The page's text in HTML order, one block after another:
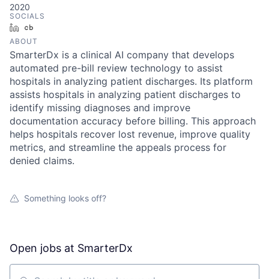
2020
SOCIALS
LinkedIn
ABOUT
SmarterDx is a clinical AI company that develops
automated pre-bill review technology to assist
hospitals in analyzing patient discharges. Its platform
assists hospitals in analyzing patient discharges to
identify missing diagnoses and improve
documentation accuracy before billing. This approach
helps hospitals recover lost revenue, improve quality
metrics, and streamline the appeals process for
denied claims.
Something looks off?
Open jobs at SmarterDx